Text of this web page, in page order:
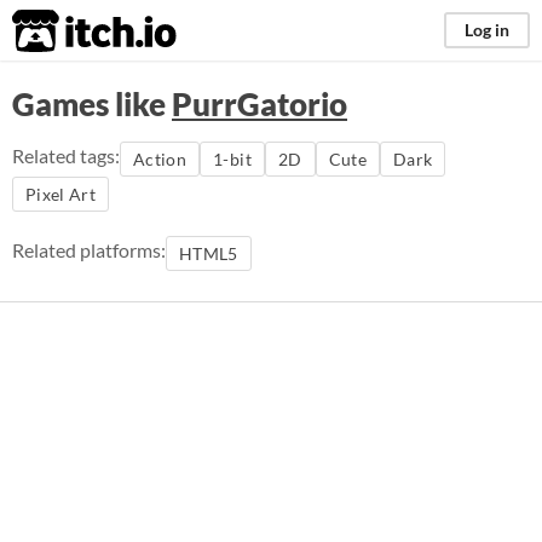
itch.io Log in
Games likePurrGatorio
Related tags: Action 1-bit 2D Cute
Dark
Pixel Art
Related platforms: HTML5